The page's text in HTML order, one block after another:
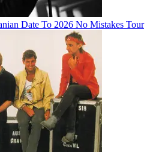
Date To 2026 No Mistakes Tour